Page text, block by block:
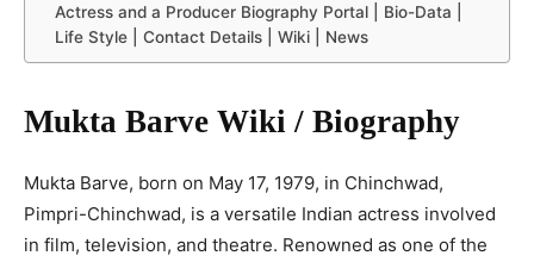
Actress and a Producer Biography Portal | Bio-Data |
Life Style | Contact Details | Wiki | News
Mukta Barve Wiki / Biography
Mukta Barve, born on May 17, 1979, in Chinchwad,
Pimpri-Chinchwad, is a versatile Indian actress involved
in film, television, and theatre. Renowned as one of the